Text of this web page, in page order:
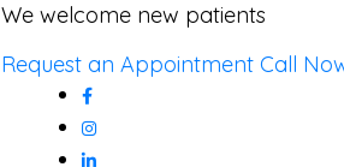
We welcome new patients
Request an Appointment Call